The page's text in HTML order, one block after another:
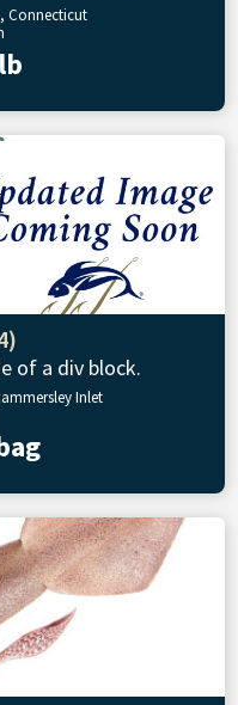
Connecticut
of a div block.
Inlet